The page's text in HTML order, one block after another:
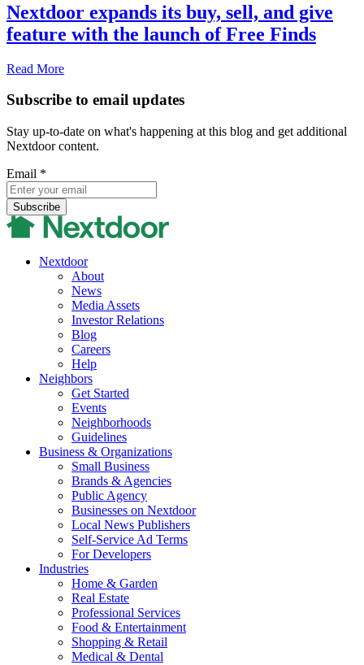
Nextdoor expands its buy, sell, and give
feature with the launch of Free Finds
Read More
Subscribe to email updates
Stay up-to-date on what's happening at this blog and get additional
Nextdoor content.
Email *
Nextdoor
About
News
Media Assets
Investor Relations
Blog
Careers
Help
Neighbors
Get Started
Events
Neighborhoods
Guidelines
Business & Organizations
Small Business
Brands & Agencies
Public Agency
Businesses on Nextdoor
Local News Publishers
Self-Service Ad Terms
For Developers
Industries
Home & Garden
Real Estate
Professional Services
Food & Entertainment
Shopping & Retail
Medical & Dental